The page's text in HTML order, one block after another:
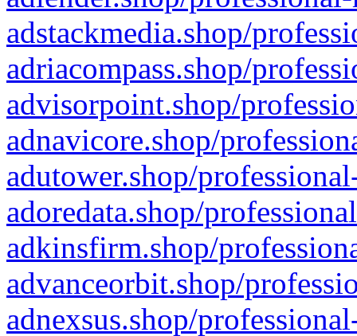
adstackmedia.shop/
adriacompass.shop/
advisorpoint.shop/
adnavicore.shop/
adutower.shop/
adoredata.shop/
adkinsfirm.shop/
advanceorbit.shop/
adnexsus.shop/